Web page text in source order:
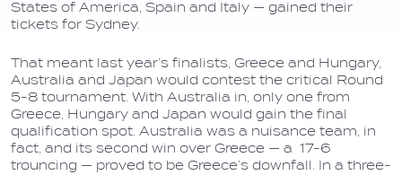
States of America, Spain and Italy — gained their
tickets for Sydney.
That meant last year’s finalists, Greece and Hungary,
Australia and Japan would contest the critical Round
5-8 tournament. With Australia in, only one from
Greece, Hungary and Japan would gain the final
qualification spot. Australia was a nuisance team, in
fact, and its second win over Greece — a 17-6
trouncing — proved to be Greece’s downfall. In a three-